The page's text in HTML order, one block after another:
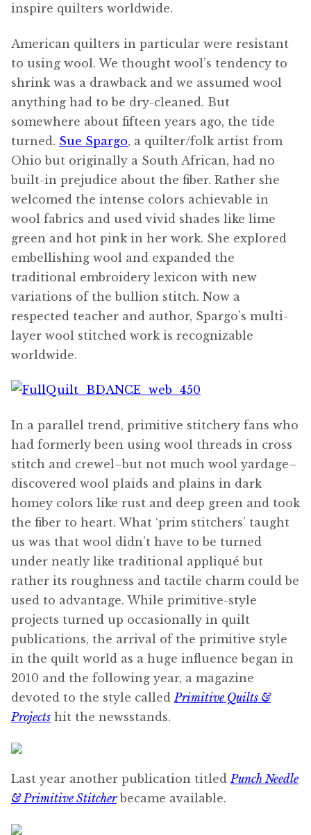
inspire quilters worldwide.
American quilters in particular were resistant
to using wool. We thought wool’s tendency to
shrink was a drawback and we assumed wool
anything had to be dry-cleaned. But
somewhere about fifteen years ago, the tide
turned. Sue Spargo, a quilter/folk artist from
Ohio but originally a South African, had no
built-in prejudice about the fiber. Rather she
welcomed the intense colors achievable in
wool fabrics and used vivid shades like lime
green and hot pink in her work. She explored
embellishing wool and expanded the
traditional embroidery lexicon with new
variations of the bullion stitch. Now a
respected teacher and author, Spargo’s multi-
layer wool stitched work is recognizable
worldwide.
In a parallel trend, primitive stitchery fans who
had formerly been using wool threads in cross
stitch and crewel–but not much wool yardage–
discovered wool plaids and plains in dark
homey colors like rust and deep green and took
the fiber to heart. What ‘prim stitchers’ taught
us was that wool didn’t have to be turned
under neatly like traditional appliqué but
rather its roughness and tactile charm could be
used to advantage. While primitive-style
projects turned up occasionally in quilt
publications, the arrival of the primitive style
in the quilt world as a huge influence began in
2010 and the following year, a magazine
devoted to the style called Primitive Quilts &
Projects hit the newsstands.
Last year another publication titledPunch Needle
& Primitive Stitcherbecame available.